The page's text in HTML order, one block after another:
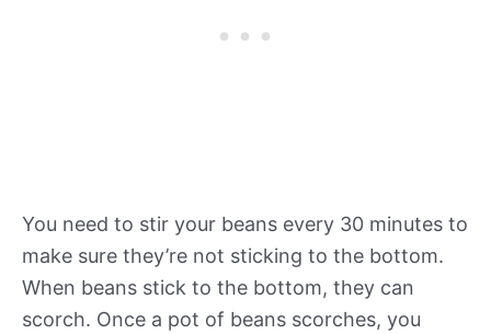
You need to stir your beans every 30 minutes to
make sure they’re not sticking to the bottom.
When beans stick to the bottom, they can
scorch. Once a pot of beans scorches, you